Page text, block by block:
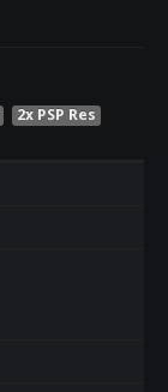
2x PSP Res